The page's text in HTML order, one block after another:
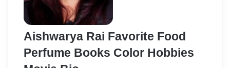
Aishwarya Rai Favorite Food
Perfume Books Color Hobbies